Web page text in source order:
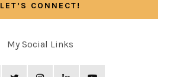
LET’S CONNECT!
My Social Links